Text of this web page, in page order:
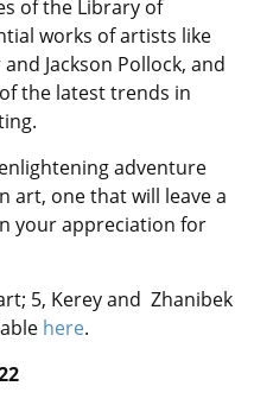
of the Library of
works of artists like
Jackson Pollock, and
the latest trends in
adventure
art, one that will leave a
your appreciation for
5, Kerey and Zhanibek
here.